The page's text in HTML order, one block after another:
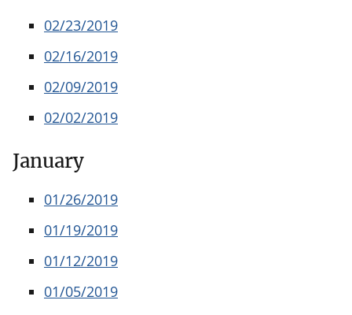
02/23/2019
02/16/2019
02/09/2019
02/02/2019
January
01/26/2019
01/19/2019
01/12/2019
01/05/2019